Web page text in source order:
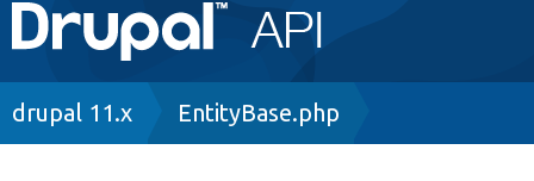
navigation
Go to Drupal.org
Breadcrumb
drupal 11.x EntityBase.php